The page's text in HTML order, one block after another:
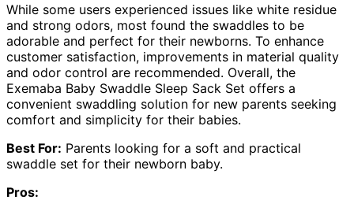
While some users experienced issues like white residue
and strong odors, most found the swaddles to be
adorable and perfect for their newborns. To enhance
customer satisfaction, improvements in material quality
and odor control are recommended. Overall, the
Exemaba Baby Swaddle Sleep Sack Set offers a
convenient swaddling solution for new parents seeking
comfort and simplicity for their babies.
Best For: Parents looking for a soft and practical
swaddle set for their newborn baby.
Pros: